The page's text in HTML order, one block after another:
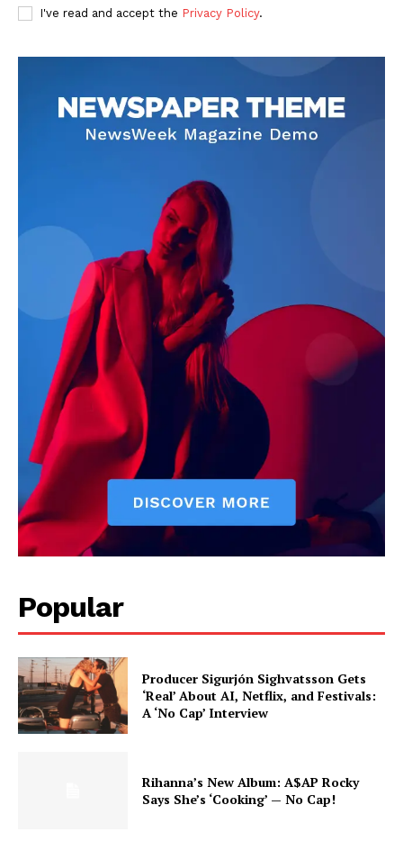
Livia Dorne
keen editorial perspective. She delivers engaging commentary,
reviews, and behind-the-scenes insights that keep readers
connected to the entertainment world. Her style blends critique
with storytelling.
I've read and accept the Privacy Policy.
Popular
Producer Sigurjón Sighvatsson Gets
‘Real’ About AI, Netflix, and Festivals:
A ‘No Cap’ Interview
Rihanna’s New Album: A$AP Rocky
Says She’s ‘Cooking’ — No Cap!